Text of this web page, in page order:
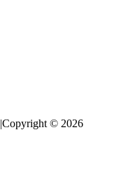
|Copyright © 2026